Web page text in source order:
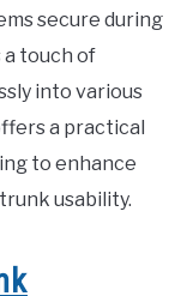
secure during
a touch of
into various
a practical
to enhance
usability.